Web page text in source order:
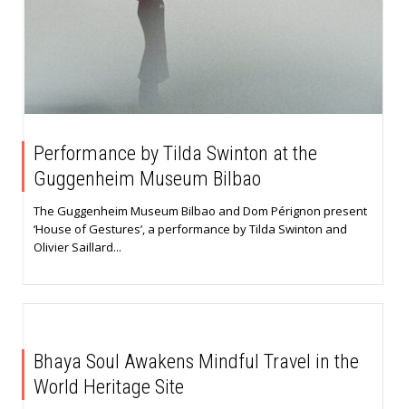
Performance by Tilda Swinton at the
Guggenheim Museum Bilbao
The Guggenheim Museum Bilbao and Dom Pérignon present
‘House of Gestures’, a performance by Tilda Swinton and
Olivier Saillard...
Bhaya Soul Awakens Mindful Travel in the
World Heritage Site